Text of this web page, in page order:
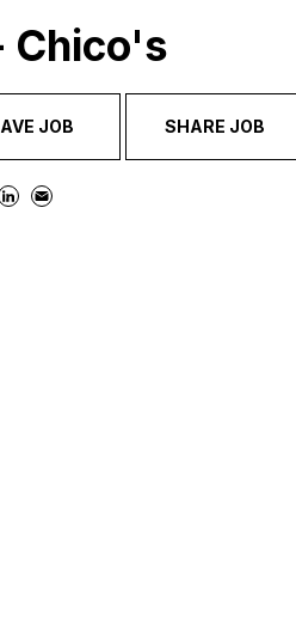
Chico's
JOB SHARE JOB